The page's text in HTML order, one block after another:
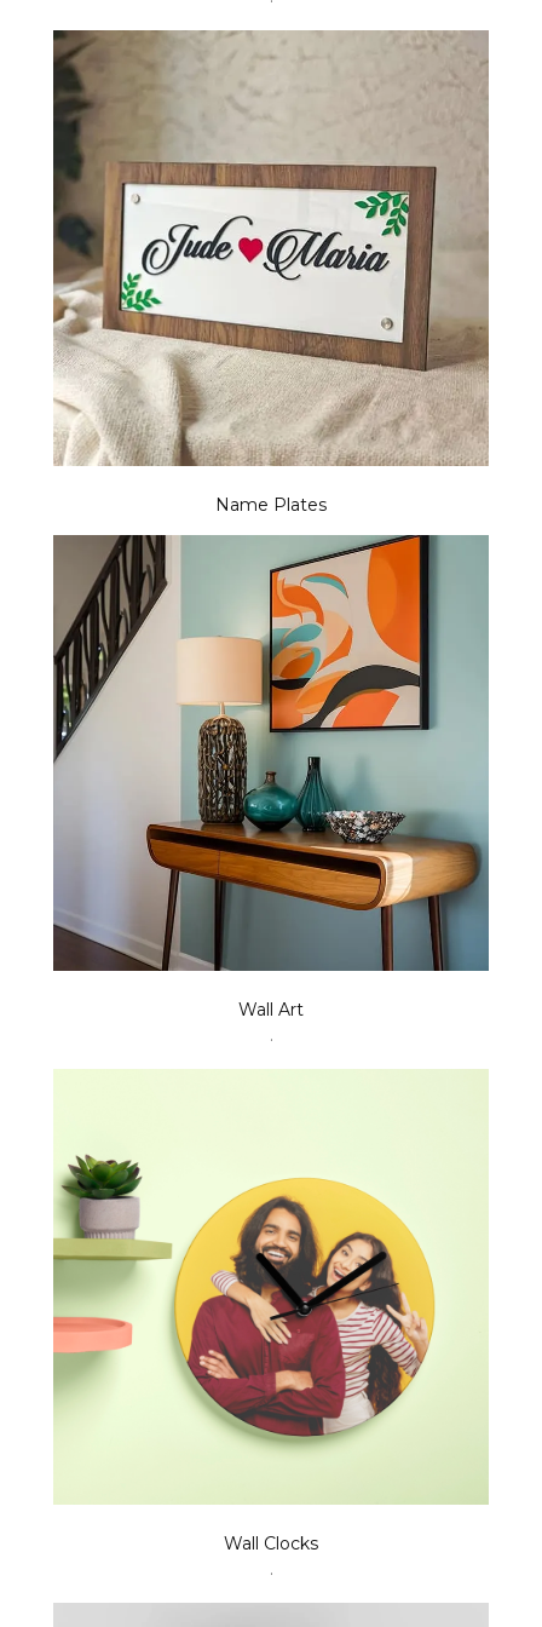
Name Plates
Wall Art
.
Wall Clocks
.